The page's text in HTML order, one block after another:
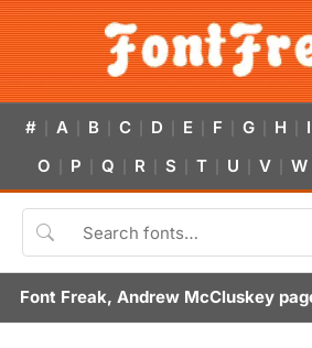
# A B C D E F G H I
O P Q R S T U V W
Font Freak, Andrew McCluskey